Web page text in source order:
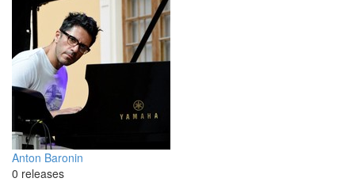
Anton Baronin
0 releases